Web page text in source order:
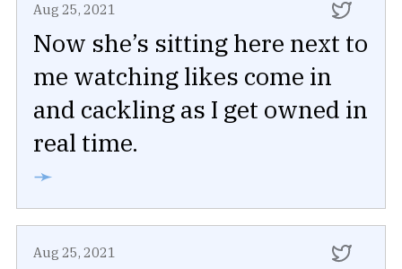
Aug 25, 2021
Now she’s sitting here next to
me watching likes come in
and cackling as I get owned in
real time.
➛
Aug 25, 2021